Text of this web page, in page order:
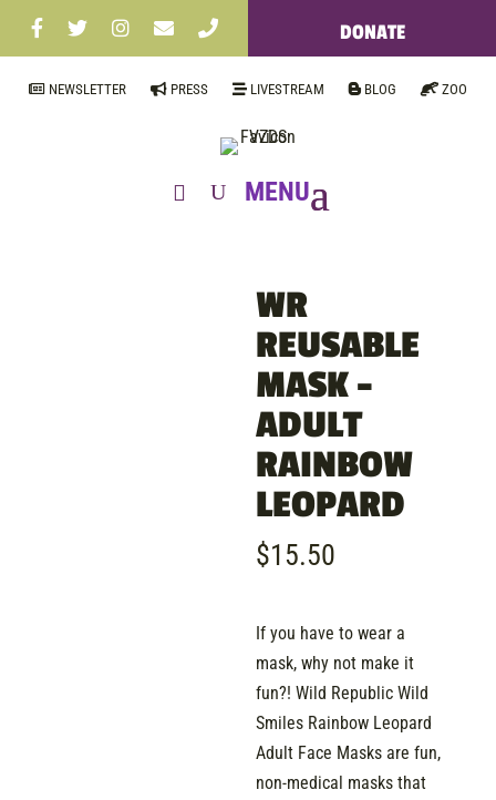
DONATE
NEWSLETTER PRESS LIVESTREAM BLOG ZOO
WR
REUSABLE
MASK –
ADULT
RAINBOW
LEOPARD
$15.50
If you have to wear a
mask, why not make it
fun?! Wild Republic Wild
Smiles Rainbow Leopard
Adult Face Masks are fun,
non-medical masks that